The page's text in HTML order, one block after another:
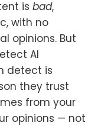
is bad,
with no
opinions. But
AI
detect is
they trust
from your
opinions — not